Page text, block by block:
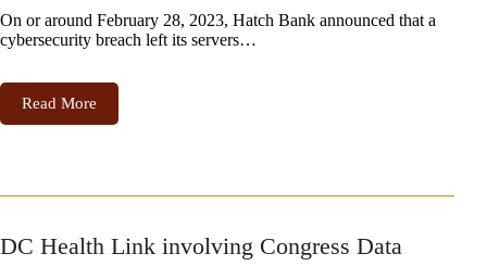
On or around February 28, 2023, Hatch Bank announced that a
cybersecurity breach left its servers…
Read More
DC Health Link involving Congress Data